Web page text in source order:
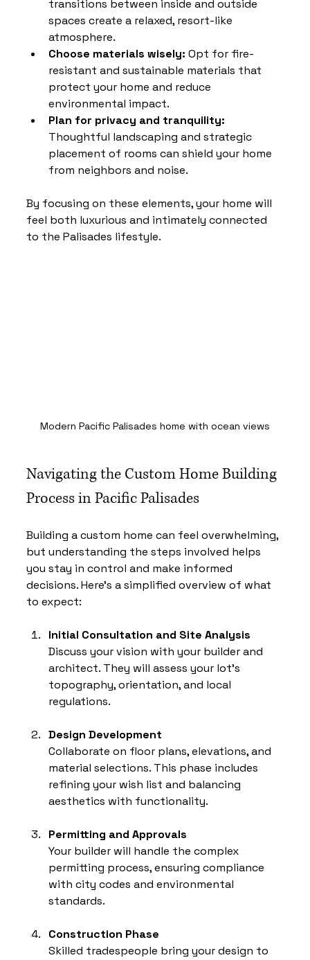
transitions between inside and outside
spaces create a relaxed, resort-like
atmosphere.
Choose materials wisely: Opt for fire-
resistant and sustainable materials that
protect your home and reduce
environmental impact.
Plan for privacy and tranquility:
Thoughtful landscaping and strategic
placement of rooms can shield your home
from neighbors and noise.
By focusing on these elements, your home will
feel both luxurious and intimately connected
to the Palisades lifestyle.
Modern Pacific Palisades home with ocean views
Navigating the Custom Home Building
Process in Pacific Palisades
Building a custom home can feel overwhelming,
but understanding the steps involved helps
you stay in control and make informed
decisions. Here’s a simplified overview of what
to expect:
Initial Consultation and Site Analysis
Discuss your vision with your builder and
architect. They will assess your lot’s
topography, orientation, and local
regulations.
Design Development
Collaborate on floor plans, elevations, and
material selections. This phase includes
refining your wish list and balancing
aesthetics with functionality.
Permitting and Approvals
Your builder will handle the complex
permitting process, ensuring compliance
with city codes and environmental
standards.
Construction Phase
Skilled tradespeople bring your design to